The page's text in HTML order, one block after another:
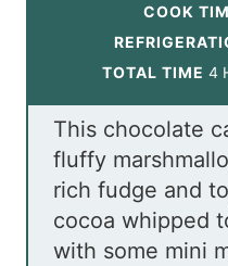
COOK
TOTAL TIME 4h
o
u
r
s
This chocolate
fluffy
rich fudge and
cocoa whipped
with some mini